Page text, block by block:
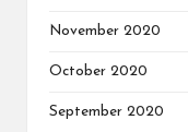
November 2020
October 2020
September 2020